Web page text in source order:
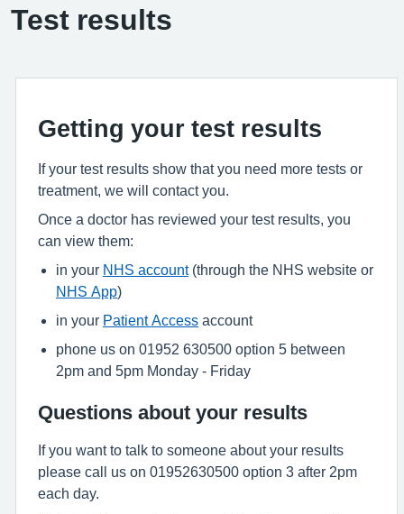
Test results
Getting your test results
If your test results show that you need more tests or
treatment, we will contact you.
Once a doctor has reviewed your test results, you
can view them:
in your NHS account(through the NHS website or
NHS App)
in your Patient Access account
phone us on 01952 630500 option 5 between
2pm and 5pm Monday - Friday
Questions about your results
If you want to talk to someone about your results
please call us on 01952630500 option 3 after 2pm
each day.